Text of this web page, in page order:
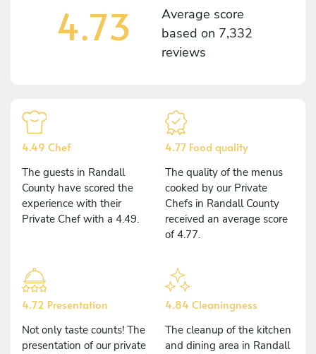
4.73
Average score
based on 7,332
reviews
4.49 Chef
The guests in Randall
County have scored the
experience with their
Private Chef with a 4.49.
4.77 Food quality
The quality of the menus
cooked by our Private
Chefs in Randall County
received an average score
of 4.77.
4.72 Presentation
Not only taste counts! The
presentation of our private
4.84 Cleaningness
The cleanup of the kitchen
and dining area in Randall